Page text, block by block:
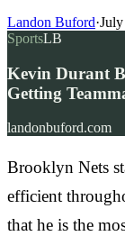
Landon Buford·July
SportsLB
Kevin Durant
Getting
landonbuford.com
Brooklyn Nets
efficient
that he is the